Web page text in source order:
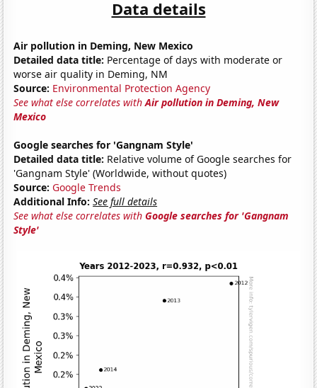
Data details
Air pollution in Deming, New Mexico
Detailed data title: Percentage of days with moderate or
worse air quality in Deming, NM
Source: Environmental Protection Agency
See what else correlates withAir pollution in Deming, New
Mexico
Google searches for 'Gangnam Style'
Detailed data title: Relative volume of Google searches for
'Gangnam Style' (Worldwide, without quotes)
Source: Google Trends
Additional Info: See full details
See what else correlates withGoogle searches for 'Gangnam
Style'